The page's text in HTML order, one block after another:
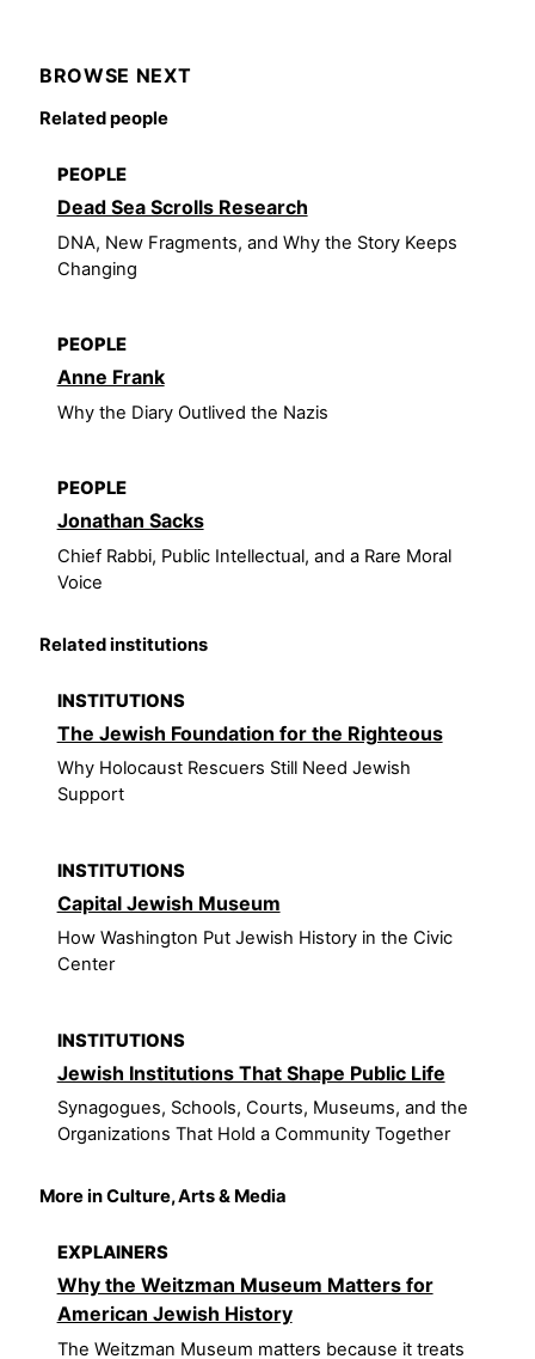
BROWSE NEXT
Related people
PEOPLE
Dead Sea Scrolls Research
DNA, New Fragments, and Why the Story Keeps
Changing
PEOPLE
Anne Frank
Why the Diary Outlived the Nazis
PEOPLE
Jonathan Sacks
Chief Rabbi, Public Intellectual, and a Rare Moral
Voice
Related institutions
INSTITUTIONS
The Jewish Foundation for the Righteous
Why Holocaust Rescuers Still Need Jewish
Support
INSTITUTIONS
Capital Jewish Museum
How Washington Put Jewish History in the Civic
Center
INSTITUTIONS
Jewish Institutions That Shape Public Life
Synagogues, Schools, Courts, Museums, and the
Organizations That Hold a Community Together
More in Culture, Arts & Media
EXPLAINERS
Why the Weitzman Museum Matters for
American Jewish History
The Weitzman Museum matters because it treats